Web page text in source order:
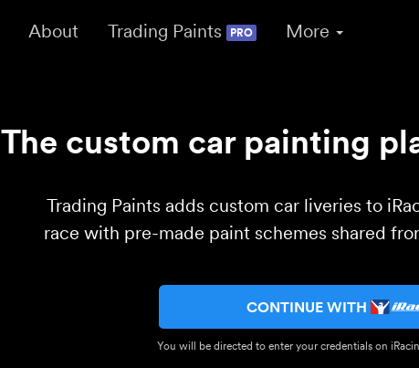
About Trading Paints PRO More
The custom car painting
Trading Paints adds custom car liveries to
race with pre-made paint schemes shared
CONTINUE WITH
You will be directed to enter your credentials on